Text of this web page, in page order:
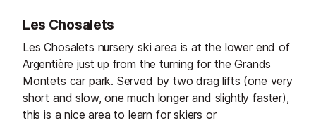
Les Chosalets
Les Chosalets nursery ski area is at the lower end of
Argentière just up from the turning for the Grands
Montets car park. Served by two drag lifts (one very
short and slow, one much longer and slightly faster),
this is a nice area to learn for skiers or